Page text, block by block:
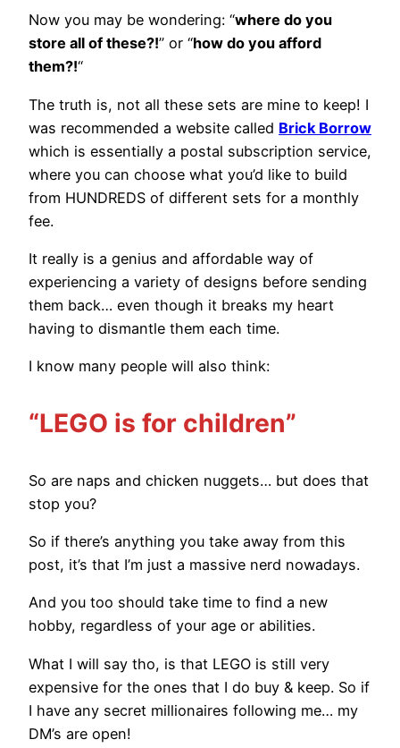
Now you may be wondering: “where do you
store all of these?!” or “how do you afford
them?!“
The truth is, not all these sets are mine to keep! I
was recommended a website called Brick Borrow
which is essentially a postal subscription service,
where you can choose what you’d like to build
from HUNDREDS of different sets for a monthly
fee.
It really is a genius and affordable way of
experiencing a variety of designs before sending
them back… even though it breaks my heart
having to dismantle them each time.
I know many people will also think:
“LEGO is for children”
So are naps and chicken nuggets… but does that
stop you?
So if there’s anything you take away from this
post, it’s that I’m just a massive nerd nowadays.
And you too should take time to find a new
hobby, regardless of your age or abilities.
What I will say tho, is that LEGO is still very
expensive for the ones that I do buy & keep. So if
I have any secret millionaires following me… my
DM’s are open!